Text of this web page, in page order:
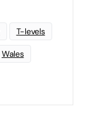
T-levels
Wales